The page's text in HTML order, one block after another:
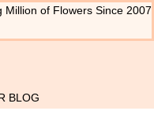
Million of Flowers Since 2007
BLOG